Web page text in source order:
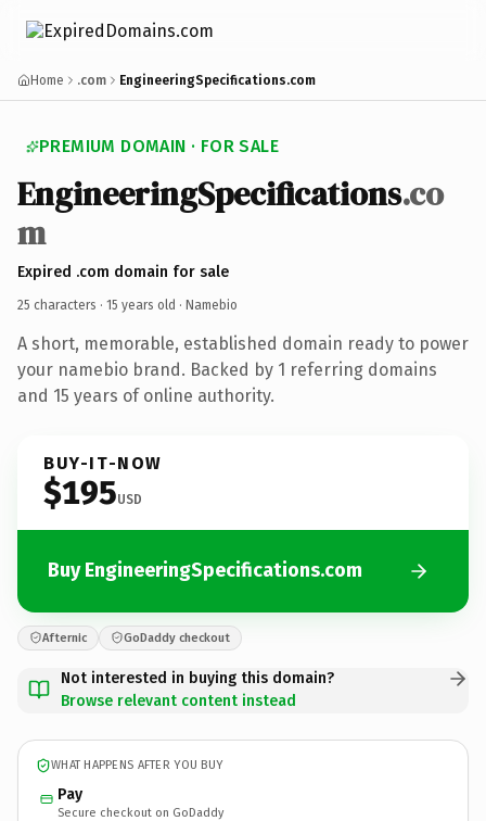
Home .com EngineeringSpecifications.com
PREMIUM DOMAIN · FOR SALE
EngineeringSpecifications.co
m
Expired .com domain for sale
25 characters · 15 years old · Namebio
A short, memorable, established domain ready to power
your namebio brand. Backed by 1 referring domains
and 15 years of online authority.
BUY-IT-NOW
$195USD
Buy EngineeringSpecifications.com
Afternic GoDaddy checkout
Not interested in buying this domain?
Browse relevant content instead
WHAT HAPPENS AFTER YOU BUY
Pay
Secure checkout on GoDaddy